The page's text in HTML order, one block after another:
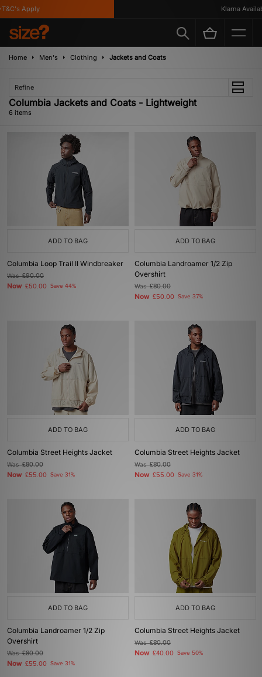
Apply Klarna
Home Men's Clothing Jackets and Coats
Refine
Columbia Jackets and Coats - Lightweight
6 items
ADD TO BAG
Columbia Loop Trail II Windbreaker
Was£90.00
Now £50.00 Save 44%
ADD TO BAG
Columbia Landroamer 1/2 Zip
Overshirt
Was£80.00
Now £50.00 Save 37%
ADD TO BAG
Columbia Street Heights Jacket
Was£80.00
Now £55.00 Save 31%
ADD TO BAG
Columbia Street Heights Jacket
Was£80.00
Now £55.00 Save 31%
ADD TO BAG
Columbia Landroamer 1/2 Zip
Overshirt
Was£80.00
Now £55.00 Save 31%
ADD TO BAG
Columbia Street Heights Jacket
Was£80.00
Now £40.00 Save 50%